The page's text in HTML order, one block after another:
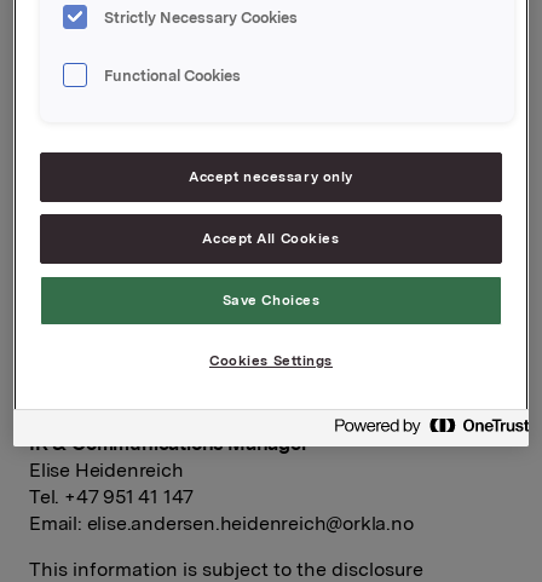
1,018,930,970 to 1,001,430,970.
A translation of the minutes from the Ordinary General
Orkla ASA
Oslo, 25 April 2019
Group Director Corporate Communications and
IR & Communications Manager
Elise Heidenreich
Tel. +47 951 41 147
Email: elise.andersen.heidenreich@orkla.no
This information is subject to the disclosure
Strictly Necessary Cookies
Functional Cookies
Accept necessary only
Accept All Cookies
Save Choices
Cookies Settings